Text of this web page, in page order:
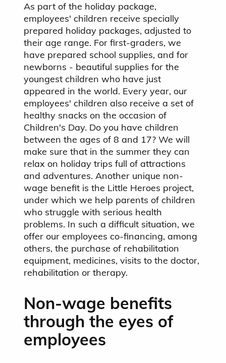
As part of the holiday package,
employees' children receive specially
prepared holiday packages, adjusted to
their age range. For first-graders, we
have prepared school supplies, and for
newborns - beautiful supplies for the
youngest children who have just
appeared in the world. Every year, our
employees' children also receive a set of
healthy snacks on the occasion of
Children's Day. Do you have children
between the ages of 8 and 17? We will
make sure that in the summer they can
relax on holiday trips full of attractions
and adventures. Another unique non-
wage benefit is the Little Heroes project,
under which we help parents of children
who struggle with serious health
problems. In such a difficult situation, we
offer our employees co-financing, among
others, the purchase of rehabilitation
equipment, medicines, visits to the doctor,
rehabilitation or therapy.
Non-wage benefits
through the eyes of
employees